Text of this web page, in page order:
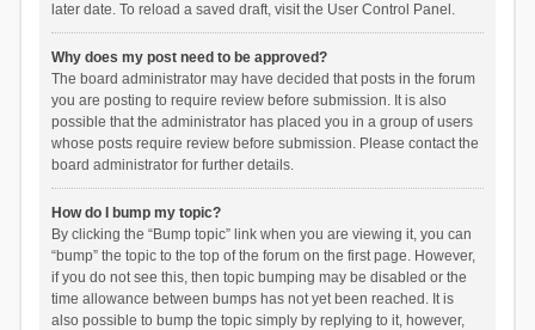
later date. To reload a saved draft, visit the User Control Panel.
Why does my post need to be approved?
The board administrator may have decided that posts in the forum
you are posting to require review before submission. It is also
possible that the administrator has placed you in a group of users
whose posts require review before submission. Please contact the
board administrator for further details.
How do I bump my topic?
By clicking the “Bump topic” link when you are viewing it, you can
“bump” the topic to the top of the forum on the first page. However,
if you do not see this, then topic bumping may be disabled or the
time allowance between bumps has not yet been reached. It is
also possible to bump the topic simply by replying to it, however,